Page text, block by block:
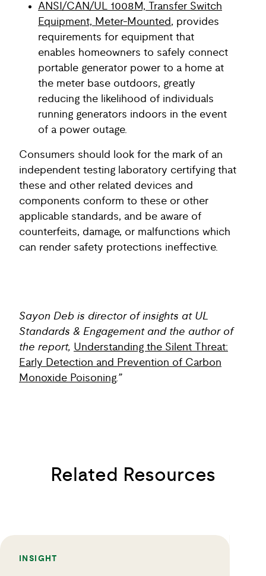
ANSI/CAN/UL 1008M, Transfer Switch
Equipment, Meter-Mounted, provides
requirements for equipment that
enables homeowners to safely connect
portable generator power to a home at
the meter base outdoors, greatly
reducing the likelihood of individuals
running generators indoors in the event
of a power outage.
Consumers should look for the mark of an
independent testing laboratory certifying that
these and other related devices and
components conform to these or other
applicable standards, and be aware of
counterfeits, damage, or malfunctions which
can render safety protections ineffective.
Sayon Deb is director of insights at UL
Standards & Engagement and the author of
the report, Understanding the Silent Threat:
Early Detection and Prevention of Carbon
Monoxide Poisoning .”
Related Resources
INSIGHT